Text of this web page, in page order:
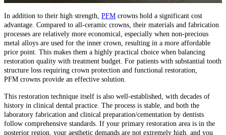
In addition to their high strength, PFM crowns hold a significant cost
advantage. Compared to all-ceramic crowns, their materials and fabrication
processes are relatively more economical, especially when non-precious
metal alloys are used for the inner crown, resulting in a more affordable
price point. This makes them a highly practical choice when balancing
restoration quality with treatment budget. For patients with substantial tooth
structure loss requiring crown protection and functional restoration,
PFM crowns provide an effective solution.
This restoration technique itself is also well-established, with decades of
history in clinical dental practice. The process is stable, and both the
laboratory fabrication and clinical preparation/cementation by dentists
follow comprehensive standards. If your primary restoration area is in the
posterior region, your aesthetic demands are not extremely high, and you